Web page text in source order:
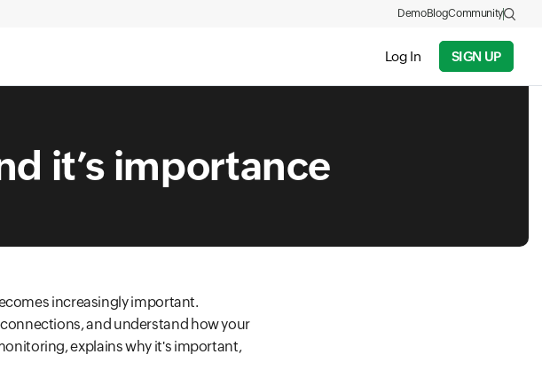
Log In SIGN UP
DemoBlogCommunity
it’s importance
increasingly important.
and understand how your
explains why it's important,